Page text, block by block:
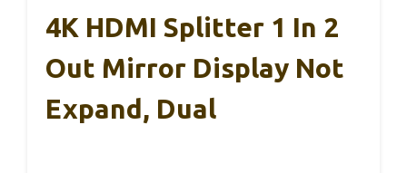
4K HDMI Splitter 1 In 2
Out Mirror Display Not
Expand, Dual